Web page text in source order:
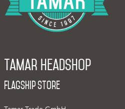
Tamar Headshop
Flagship Store